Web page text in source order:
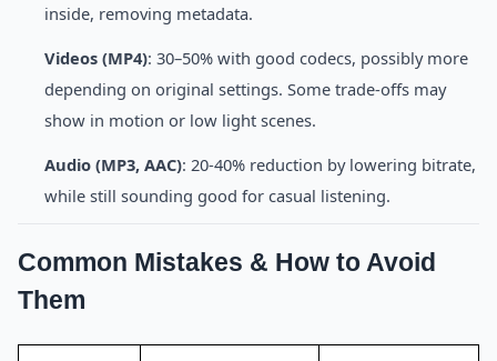
inside, removing metadata.
Videos (MP4): 30–50% with good codecs, possibly more
depending on original settings. Some trade-offs may
show in motion or low light scenes.
Audio (MP3, AAC): 20-40% reduction by lowering bitrate,
while still sounding good for casual listening.
Common Mistakes & How to Avoid
Them